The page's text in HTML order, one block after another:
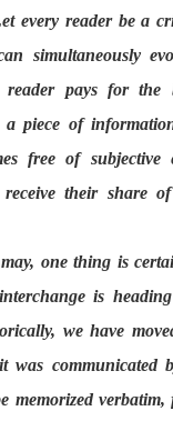
every reader be a
simultaneously
reader pays for the
a piece of
free of subjective
receive their share
one thing is
is
we have
was communicated
memorized